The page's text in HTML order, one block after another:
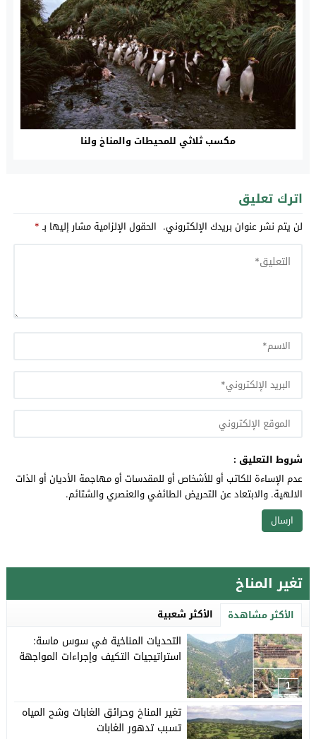
مكسب ثلاثي للمحيطات والمناخ ولنا
اترك تعليق
لن يتم نشر عنوان بريدك الإلكتروني. الحقول الإلزامية مشار إليها بـ*
شروط التعليق :
عدم الإساءة للكاتب أو للأشخاص أو للمقدسات أو مهاجمة الأديان أو الذات
الالهية. والابتعاد عن التحريض الطائفي والعنصري والشتائم.
تغير المناخ
الأكثر مشاهدة الأكثر شعبية
1
التحديات المناخية في سوس ماسة:
استراتيجيات التكيف وإجراءات المواجهة
تغير المناخ وحرائق الغابات وشح المياه
تسبب تدهور الغابات